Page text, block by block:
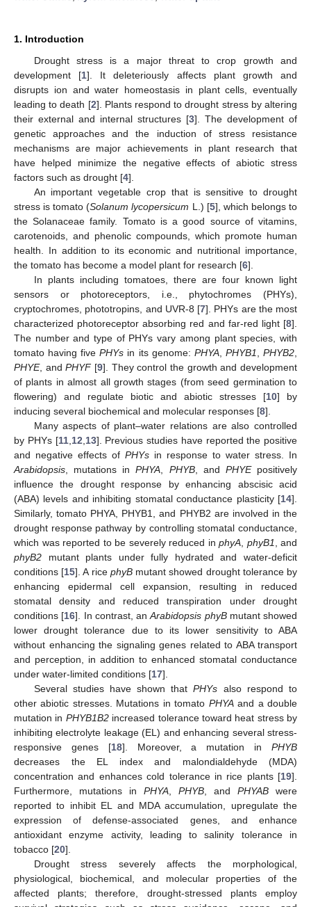
1. Introduction
Drought stress is a major threat to crop growth and
development [1]. It deleteriously affects plant growth and
disrupts ion and water homeostasis in plant cells, eventually
leading to death [2]. Plants respond to drought stress by altering
their external and internal structures [3]. The development of
genetic approaches and the induction of stress resistance
mechanisms are major achievements in plant research that
have helped minimize the negative effects of abiotic stress
factors such as drought [4].
An important vegetable crop that is sensitive to drought
stress is tomato (Solanum lycopersicum L.) [5], which belongs to
the Solanaceae family. Tomato is a good source of vitamins,
carotenoids, and phenolic compounds, which promote human
health. In addition to its economic and nutritional importance,
the tomato has become a model plant for research [6].
In plants including tomatoes, there are four known light
sensors or photoreceptors, i.e., phytochromes (PHYs),
cryptochromes, phototropins, and UVR-8 [7]. PHYs are the most
characterized photoreceptor absorbing red and far-red light [8].
The number and type of PHYs vary among plant species, with
tomato having fivePHYs in its genome: PHYA, PHYB1 ,PHYB2
PHYE, andPHYF[9]. They control the growth and development
of plants in almost all growth stages (from seed germination to
flowering) and regulate biotic and abiotic stresses [10] by
inducing several biochemical and molecular responses [8].
Many aspects of plant–water relations are also controlled
by PHYs [11, 12 13]. Previous studies have reported the positive
and negative effects of PHYs in response to water stress. In
Arabidopsis , mutations inPHYA PHYB, and PHYEpositively
influence the drought response by enhancing abscisic acid
(ABA) levels and inhibiting stomatal conductance plasticity [14].
Similarly, tomato PHYA, PHYB1, and PHYB2 are involved in the
drought response pathway by controlling stomatal conductance,
which was reported to be severely reduced in phyA phyB1 , and
phyB2 mutant plants under fully hydrated and water-deficit
conditions [15]. A rice phyBmutant showed drought tolerance by
enhancing epidermal cell expansion, resulting in reduced
stomatal density and reduced transpiration under drought
conditions [16]. In contrast, anArabidopsis phyBmutant showed
lower drought tolerance due to its lower sensitivity to ABA
without enhancing the signaling genes related to ABA transport
and perception, in addition to enhanced stomatal conductance
under water-limited conditions [17].
Several studies have shown thatPHYs also respond to
other abiotic stresses. Mutations in tomato PHYAand a double
mutation in PHYB1B2increased tolerance toward heat stress by
inhibiting electrolyte leakage (EL) and enhancing several stress-
responsive genes [18]. Moreover, a mutation inPHYB
decreases the EL index and malondialdehyde (MDA)
concentration and enhances cold tolerance in rice plants [19].
Furthermore, mutations in PHYA PHYB , and PHYAB were
reported to inhibit EL and MDA accumulation, upregulate the
expression of defense-associated genes, and enhance
antioxidant enzyme activity, leading to salinity tolerance in
tobacco [20].
Drought stress severely affects the morphological,
physiological, biochemical, and molecular properties of the
affected plants; therefore, drought-stressed plants employ